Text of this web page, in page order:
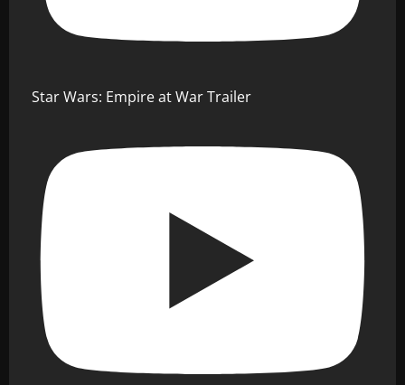
Star Wars: Empire at War Trailer